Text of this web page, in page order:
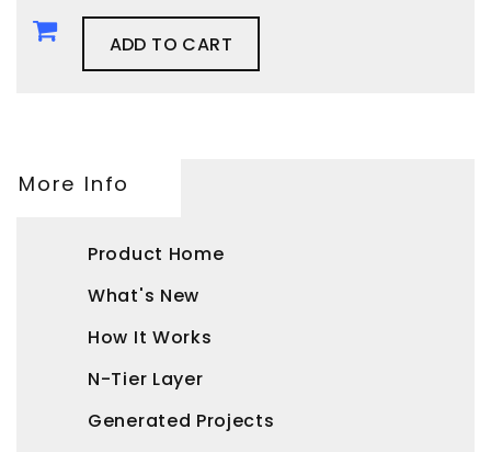
ADD TO CART
More Info
Product Home
What's New
How It Works
N-Tier Layer
Generated Projects